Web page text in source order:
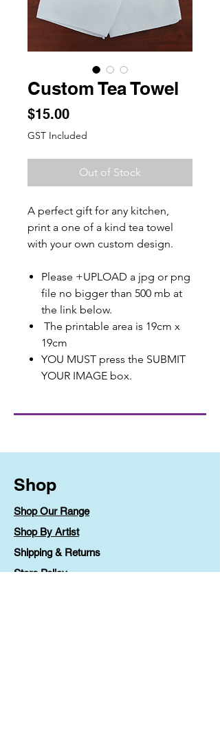
Custom Tea Towel
$15.00Price
GST Included
Out of Stock
A perfect gift for any kitchen,
print a one of a kind tea towel
with your own custom design.
Please +UPLOAD a jpg or png
file no bigger than 500 mb at
the link below.
The printable area is 19cm x
19cm
YOU MUST press the SUBMIT
YOUR IMAGE box.
Shop
Shop Our Range
Shop By Artist
Shipping & Returns
Store Policy